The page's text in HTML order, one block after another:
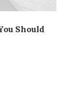
Should